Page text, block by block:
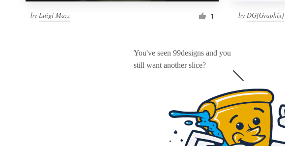
by Luigi Mazz 1 by DG[Graphix]
You've seen 99designs and you
still want another slice?